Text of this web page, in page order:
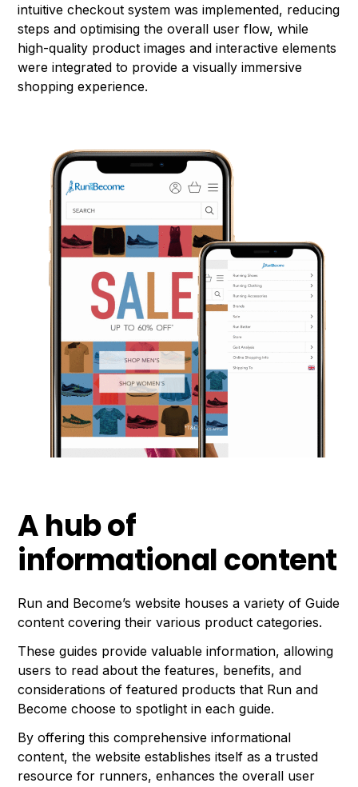
intuitive checkout system was implemented, reducing
steps and optimising the overall user flow, while
high-quality product images and interactive elements
were integrated to provide a visually immersive
shopping experience.
A hub of
informational content
Run and Become’s website houses a variety of Guide
content covering their various product categories.
These guides provide valuable information, allowing
users to read about the features, benefits, and
considerations of featured products that Run and
Become choose to spotlight in each guide.
By offering this comprehensive informational
content, the website establishes itself as a trusted
resource for runners, enhances the overall user